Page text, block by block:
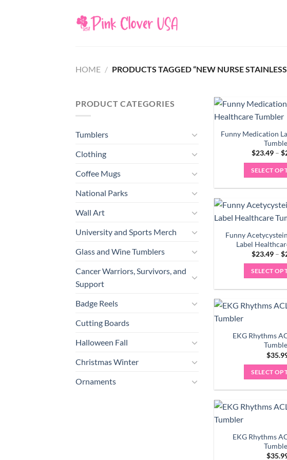
HOME / PRODUCTS TAGGED “NEW NURSE
PRODUCT CATEGORIES
Tumblers
Clothing
Coffee Mugs
National Parks
Wall Art
University and Sports Merch
Glass and Wine Tumblers
Cancer Warriors, Survivors, and
Support
Badge Reels
Cutting Boards
Halloween Fall
Christmas Winter
Ornaments
Funny Medication
$23.49 – $
SELECT
has
be
on
Funny
Label
$23.49 – $
SELECT
be
on
EKG Rhythms
$
SELECT
EKG Rhythms
$